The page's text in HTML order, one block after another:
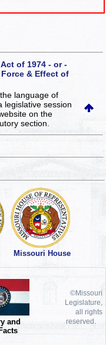
of 1974 - or -
& Effect of
, the language of
legislative session
on the
section.
Missouri House
and
©Missouri
Legislature,
all rights
reserved.